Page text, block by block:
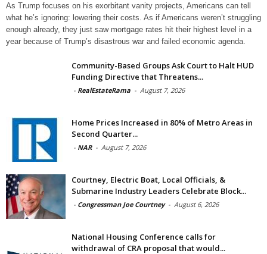
As Trump focuses on his exorbitant vanity projects, Americans can tell
what he’s ignoring: lowering their costs. As if Americans weren’t struggling
enough already, they just saw mortgage rates hit their highest level in a
year because of Trump’s disastrous war and failed economic agenda.
Community-Based Groups Ask Court to Halt HUD
Funding Directive that Threatens...
- RealEstateRama - August 7, 2026
Home Prices Increased in 80% of Metro Areas in
Second Quarter...
- NAR - August 7, 2026
Courtney, Electric Boat, Local Officials, &
Submarine Industry Leaders Celebrate Block...
- Congressman Joe Courtney - August 6, 2026
National Housing Conference calls for
withdrawal of CRA proposal that would...